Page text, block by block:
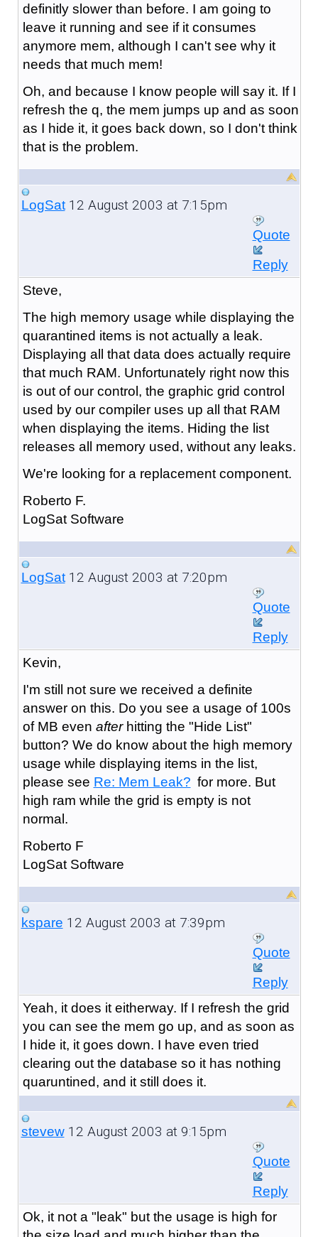
definitly slower than before. I am going to
leave it running and see if it consumes
anymore mem, although I can't see why it
needs that much mem!
Oh, and because I know people will say it. If I
refresh the q, the mem jumps up and as soon
as I hide it, it goes back down, so I don't think
that is the problem.
LogSat12 August 2003 at 7:15pm
Quote
Reply
Steve,
The high memory usage while displaying the
quarantined items is not actually a leak.
Displaying all that data does actually require
that much RAM. Unfortunately right now this
is out of our control, the graphic grid control
used by our compiler uses up all that RAM
when displaying the items. Hiding the list
releases all memory used, without any leaks.
We're looking for a replacement component.
Roberto F.
LogSat Software
LogSat12 August 2003 at 7:20pm
Quote
Reply
Kevin,
I'm still not sure we received a definite
answer on this. Do you see a usage of 100s
of MB even afterhitting the "Hide List"
button? We do know about the high memory
usage while displaying items in the list,
please see Re: Mem Leak? for more. But
high ram while the grid is empty is not
normal.
Roberto F
LogSat Software
kspare 12 August 2003 at 7:39pm
Quote
Reply
Yeah, it does it eitherway. If I refresh the grid
you can see the mem go up, and as soon as
I hide it, it goes down. I have even tried
clearing out the database so it has nothing
quaruntined, and it still does it.
stevew12 August 2003 at 9:15pm
Quote
Reply
Ok, it not a "leak" but the usage is high for